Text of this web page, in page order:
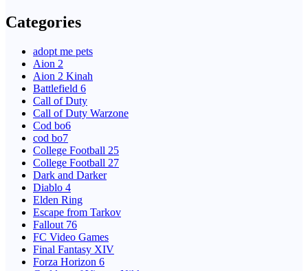
Categories
adopt me pets
Aion 2
Aion 2 Kinah
Battlefield 6
Call of Duty
Call of Duty Warzone
Cod bo6
cod bo7
College Football 25
College Football 27
Dark and Darker
Diablo 4
Elden Ring
Escape from Tarkov
Fallout 76
FC Video Games
Final Fantasy XIV
Forza Horizon 6